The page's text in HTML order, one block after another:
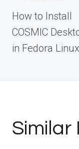
navigation
How to Install
COSMIC
in Fedora Linux
Similar